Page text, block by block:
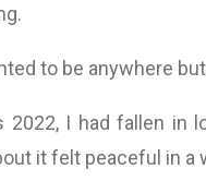
to be anywhere
I had fallen in
it felt peaceful in